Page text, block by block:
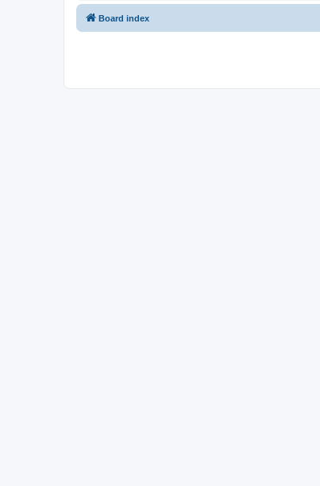
Board index